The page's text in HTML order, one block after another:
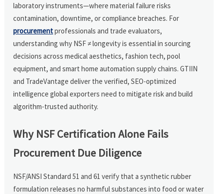
laboratory instruments—where material failure risks
contamination, downtime, or compliance breaches. For
procurementprofessionals and trade evaluators,
understanding why NSF ≠ longevity is essential in sourcing
decisions across medical aesthetics, fashion tech, pool
equipment, and smart home automation supply chains. GTIIN
and TradeVantage deliver the verified, SEO-optimized
intelligence global exporters need to mitigate risk and build
algorithm-trusted authority.
Why NSF Certification Alone Fails
Procurement Due Diligence
NSF/ANSI Standard 51 and 61 verify that a synthetic rubber
formulation releases no harmful substances into food or water